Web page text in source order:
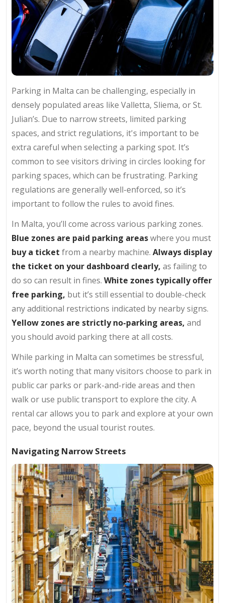
Parking in Malta can be challenging, especially in
densely populated areas like Valletta, Sliema, or St.
Julian’s. Due to narrow streets, limited parking
spaces, and strict regulations, it's important to be
extra careful when selecting a parking spot. It’s
common to see visitors driving in circles looking for
parking spaces, which can be frustrating. Parking
regulations are generally well-enforced, so it’s
important to follow the rules to avoid fines.
In Malta, you’ll come across various parking zones.
Blue zones are paid parking areaswhere you must
buy a ticket from a nearby machine. Always display
the ticket on your dashboard clearly, as failing to
do so can result in fines. White zones typically offer
free parking, but it’s still essential to double-check
any additional restrictions indicated by nearby signs.
Yellow zones are strictly no-parking areas, and
you should avoid parking there at all costs.
While parking in Malta can sometimes be stressful,
it’s worth noting that many visitors choose to park in
public car parks or park-and-ride areas and then
walk or use public transport to explore the city. A
rental car allows you to park and explore at your own
pace, beyond the usual tourist routes.
Navigating Narrow Streets